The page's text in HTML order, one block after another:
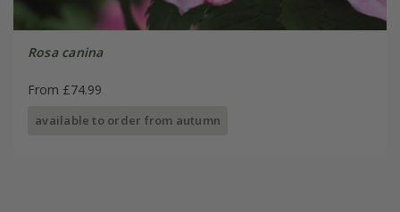
Rosa canina
From £74.99
available to order from autumn